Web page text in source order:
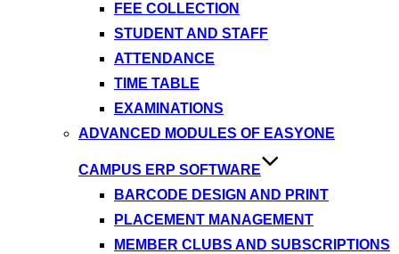
FEE COLLECTION
STUDENT AND STAFF
ATTENDANCE
TIME TABLE
EXAMINATIONS
ADVANCED MODULES OF EASYONE
CAMPUS ERP SOFTWARE
BARCODE DESIGN AND PRINT
PLACEMENT MANAGEMENT
MEMBER CLUBS AND SUBSCRIPTIONS